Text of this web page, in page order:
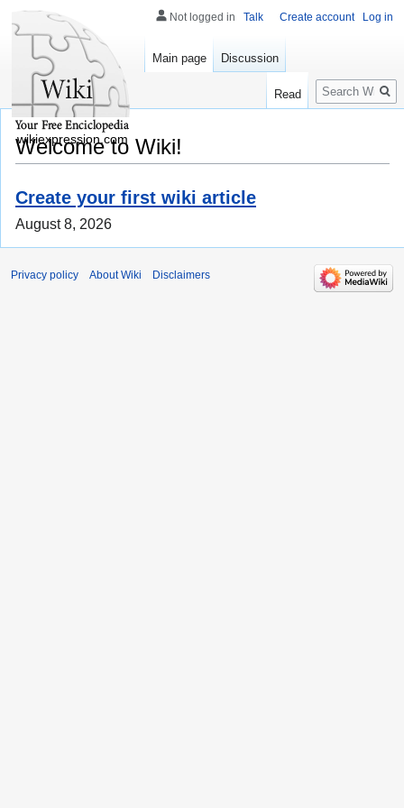
Welcome to Wiki!
Create your first wiki article
August 8, 2026
Not logged in Talk Create account Log in
Main page Discussion
Read
Search
wikiexpression.com
Privacy policy About Wiki Disclaimers